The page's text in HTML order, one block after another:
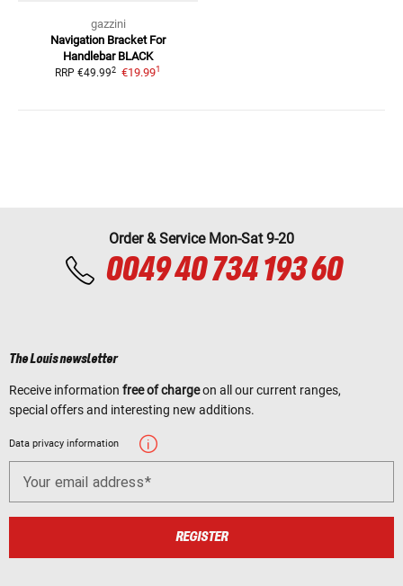
gazzini
Navigation Bracket For
Handlebar BLACK
RRP €49.992 €19.991
Order & Service Mon-Sat 9-20
0049 40 734 193 60
The Louis newsletter
Receive information free of chargeon all our current ranges,
special offers and interesting new additions.
Data privacy information
Your email address
REGISTER